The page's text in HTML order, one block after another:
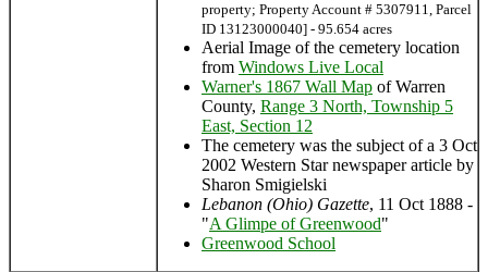
property; Property Account # 5307911, Parcel
ID 13123000040] - 95.654 acres
Aerial Image of the cemetery location
from Windows Live Local
Warner's 1867 Wall Map of Warren
County, Range 3 North, Township 5
East, Section 12
The cemetery was the subject of a 3 Oct
2002 Western Star newspaper article by
Sharon Smigielski
Lebanon (Ohio) Gazette, 11 Oct 1888 -
"A Glimpe of Greenwood"
Greenwood School